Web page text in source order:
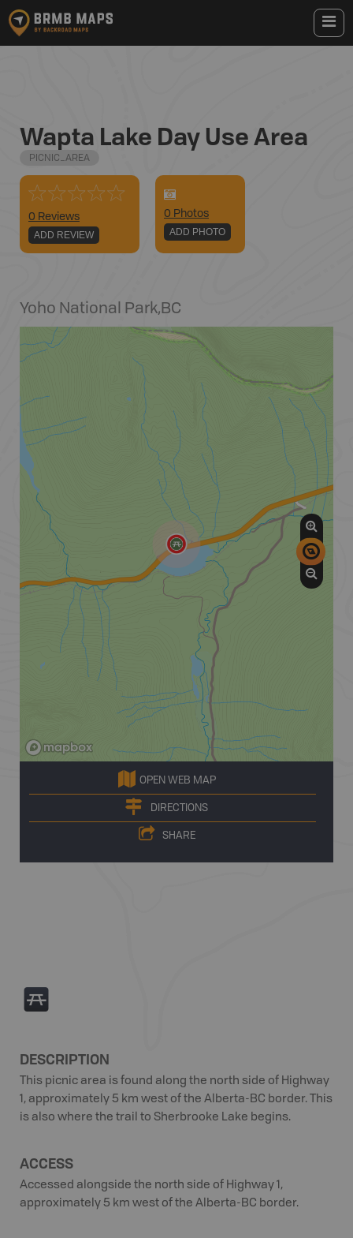
Wapta Lake Day Use Area
PICNIC_AREA
0 Reviews
ADD REVIEW
0 Photos
ADD PHOTO
Yoho National Park,BC
OPEN WEB MAP
DIRECTIONS
SHARE
B
DESCRIPTION
This picnic area is found along the north side of Highway
1, approximately 5 km west of the Alberta-BC border. This
is also where the trail to Sherbrooke Lake begins.
ACCESS
Accessed alongside the north side of Highway 1,
approximately 5 km west of the Alberta-BC border.